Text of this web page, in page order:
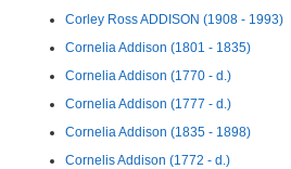
Corley Ross ADDISON (1908 - 1993)
Cornelia Addison (1801 - 1835)
Cornelia Addison (1770 - d.)
Cornelia Addison (1777 - d.)
Cornelia Addison (1835 - 1898)
Cornelis Addison (1772 - d.)